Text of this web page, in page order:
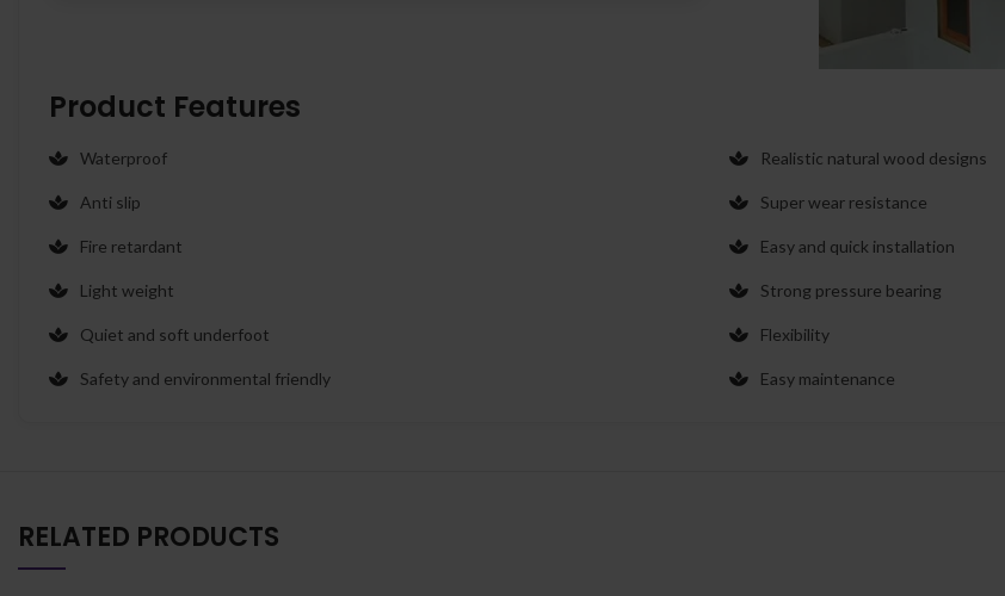
Product Features
Waterproof
Anti slip
Fire retardant
Light weight
Quiet and soft underfoot
Safety and environmental friendly
Realistic natural wood designs
Super wear resistance
Easy and quick installation
Strong pressure bearing
Flexibility
Easy maintenance
RELATED PRODUCTS